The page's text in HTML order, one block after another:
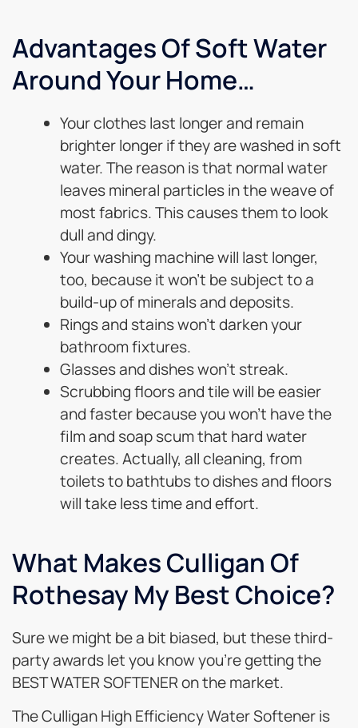
Advantages Of Soft Water
Around Your Home…
Your clothes last longer and remain
brighter longer if they are washed in soft
water. The reason is that normal water
leaves mineral particles in the weave of
most fabrics. This causes them to look
dull and dingy.
Your washing machine will last longer,
too, because it won’t be subject to a
build-up of minerals and deposits.
Rings and stains won’t darken your
bathroom fixtures.
Glasses and dishes won’t streak.
Scrubbing floors and tile will be easier
and faster because you won’t have the
film and soap scum that hard water
creates. Actually, all cleaning, from
toilets to bathtubs to dishes and floors
will take less time and effort.
What Makes Culligan Of
Rothesay My Best Choice?
Sure we might be a bit biased, but these third-
party awards let you know you’re getting the
BEST WATER SOFTENER on the market.
The Culligan High Efficiency Water Softener is